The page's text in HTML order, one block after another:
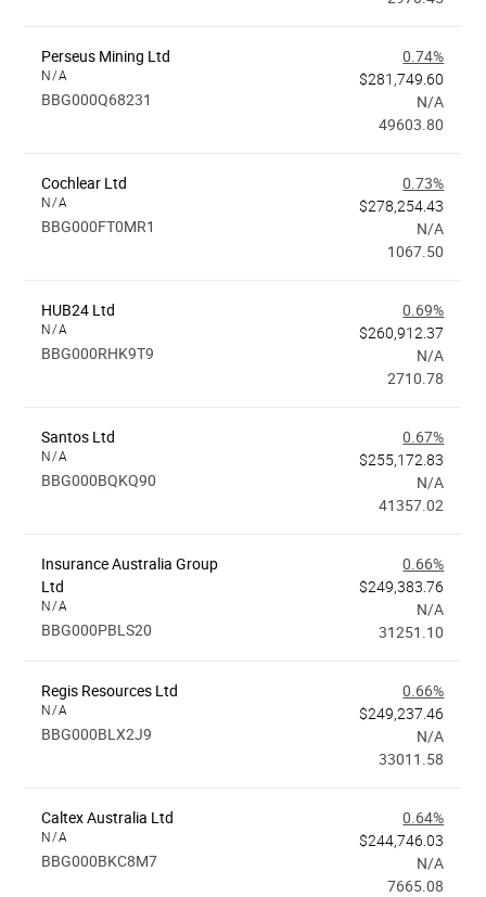
Perseus Mining Ltd
N/A
BBG000Q68231
0.74%
$281,749.60
N/A
49603.80
Cochlear Ltd
N/A
BBG000FT0MR1
0.73%
$278,254.43
N/A
1067.50
HUB24 Ltd
N/A
BBG000RHK9T9
0.69%
$260,912.37
N/A
2710.78
Santos Ltd
N/A
BBG000BQKQ90
0.67%
$255,172.83
N/A
41357.02
Insurance Australia Group
Ltd
N/A
BBG000PBLS20
0.66%
$249,383.76
N/A
31251.10
Regis Resources Ltd
N/A
BBG000BLX2J9
0.66%
$249,237.46
N/A
33011.58
Caltex Australia Ltd
N/A
BBG000BKC8M7
0.64%
$244,746.03
N/A
7665.08